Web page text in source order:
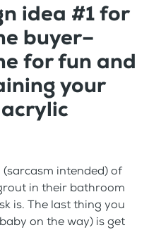
idea #1 for
buyer–
for fun and
your
(sarcasm intended) of
in their bathroom
is. The last thing you
on the way) is get